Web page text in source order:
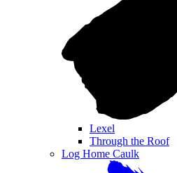
Lexel
Through the Roof
Log Home Caulk